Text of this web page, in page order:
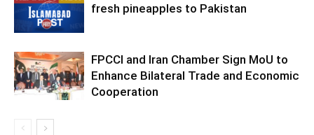
fresh pineapples to Pakistan
FPCCI and Iran Chamber Sign MoU to
Enhance Bilateral Trade and Economic
Cooperation